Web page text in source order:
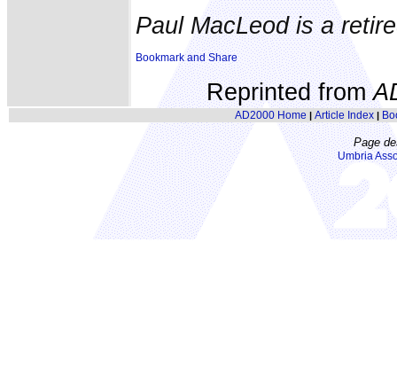
Paul MacLeod is a
Reprinted from
AD2000 Home | Article Index|
Page
Umbria